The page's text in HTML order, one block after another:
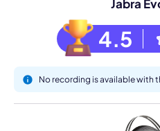
Jabra
4.5
No recording is available with